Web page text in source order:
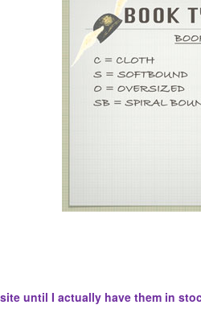
until I actually have them in